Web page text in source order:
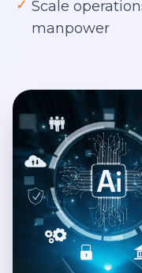
✓ Scale
manpower